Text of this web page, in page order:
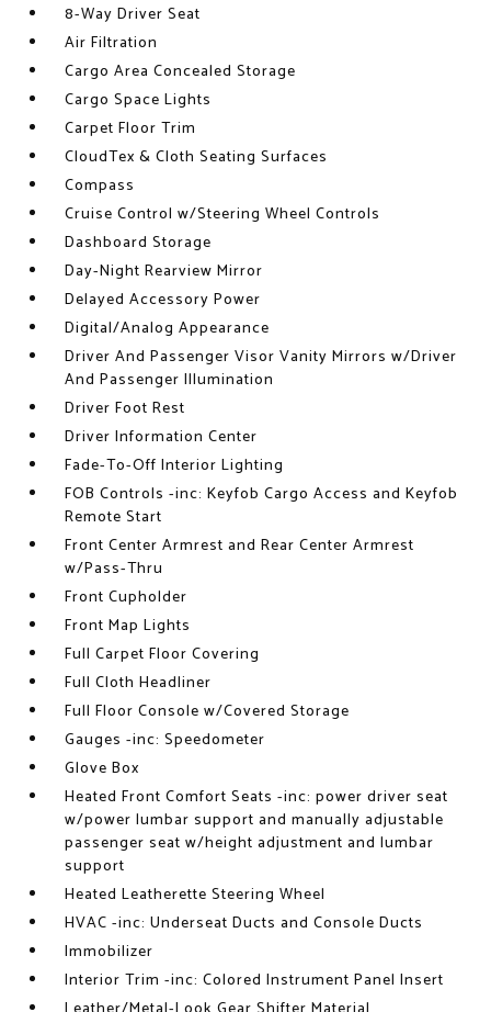
8-Way Driver Seat
Air Filtration
Cargo Area Concealed Storage
Cargo Space Lights
Carpet Floor Trim
CloudTex & Cloth Seating Surfaces
Compass
Cruise Control w/Steering Wheel Controls
Dashboard Storage
Day-Night Rearview Mirror
Delayed Accessory Power
Digital/Analog Appearance
Driver And Passenger Visor Vanity Mirrors w/Driver
And Passenger Illumination
Driver Foot Rest
Driver Information Center
Fade-To-Off Interior Lighting
FOB Controls -inc: Keyfob Cargo Access and Keyfob
Remote Start
Front Center Armrest and Rear Center Armrest
w/Pass-Thru
Front Cupholder
Front Map Lights
Full Carpet Floor Covering
Full Cloth Headliner
Full Floor Console w/Covered Storage
Gauges -inc: Speedometer
Glove Box
Heated Front Comfort Seats -inc: power driver seat
w/power lumbar support and manually adjustable
passenger seat w/height adjustment and lumbar
support
Heated Leatherette Steering Wheel
HVAC -inc: Underseat Ducts and Console Ducts
Immobilizer
Interior Trim -inc: Colored Instrument Panel Insert